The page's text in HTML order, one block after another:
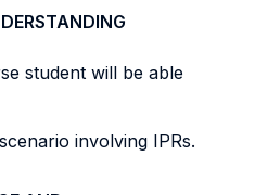
student will be able
involving IPRs.